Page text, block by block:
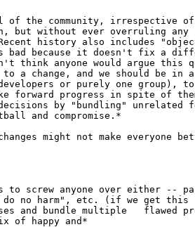
of the community, irrespective
but without ever overruling any
history also includes
because it doesn't fix a
think anyone would argue this
to a change, and we should be in
developers or purely one group),
forward progress in spite of
decisions by "bundling" unrelated
and compromise.*
might not make everyone
to screw anyone over either --
no harm", etc. (if we get
and bundle multiple   flawed
of happy and*